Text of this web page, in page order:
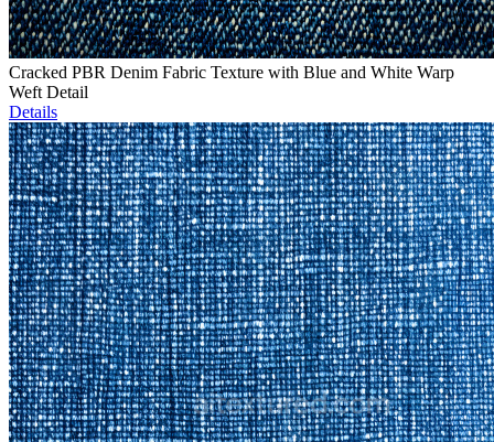
Cracked PBR Denim Fabric Texture with Blue and White Warp
Weft Detail
Details